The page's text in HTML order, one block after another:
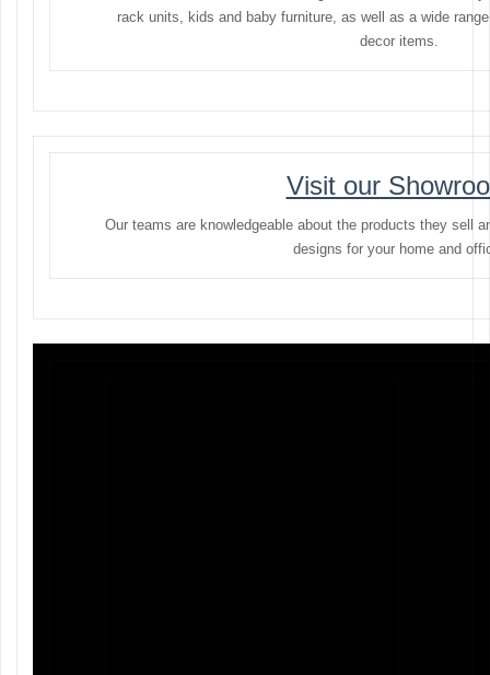
rack units, kids and baby furniture, as well as a wide
decor items.
Visit our
Our teams are knowledgeable about the products they sell
designs for your home and